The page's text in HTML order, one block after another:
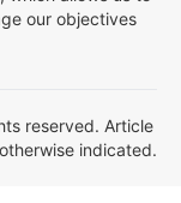
our objectives
reserved. Article
indicated.